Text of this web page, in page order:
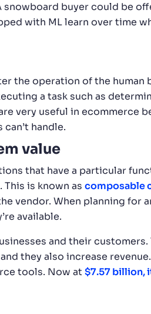
buyer could be
with ML learn over time
the operation of the human
a task such as
very useful in ecommerce
handle.
value
that have a particular
is known as composable
vendor. When planning for
available.
and their customers.
they also increase
tools. Now at$7.57 billion,